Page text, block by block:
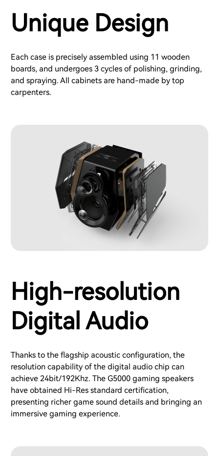
Unique Design
Each case is precisely assembled using 11 wooden
boards, and undergoes 3 cycles of polishing, grinding,
and spraying. All cabinets are hand-made by top
carpenters.
High-resolution
Digital Audio
Thanks to the flagship acoustic configuration, the
resolution capability of the digital audio chip can
achieve 24bit/192Khz. The G5000 gaming speakers
have obtained Hi-Res standard certification,
presenting richer game sound details and bringing an
immersive gaming experience.